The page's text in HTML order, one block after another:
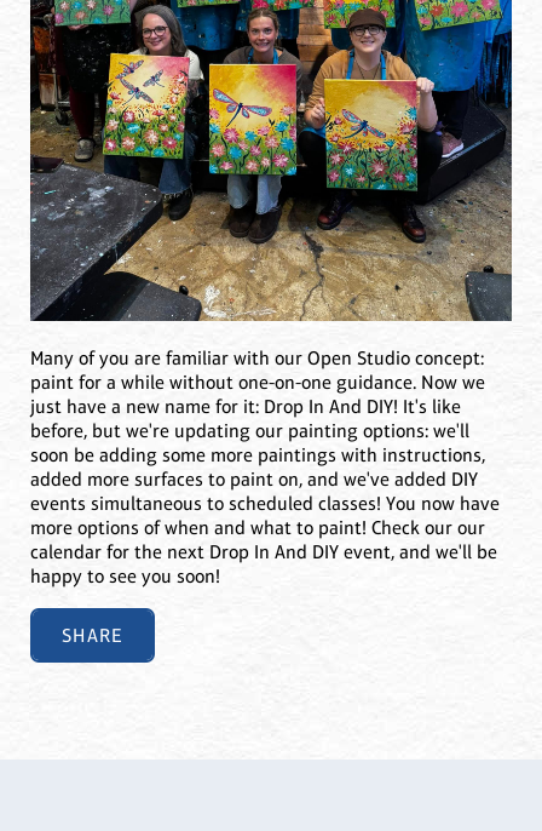
Many of you are familiar with our Open Studio concept:
paint for a while without one-on-one guidance. Now we
just have a new name for it: Drop In And DIY! It's like
before, but we're updating our painting options: we'll
soon be adding some more paintings with instructions,
added more surfaces to paint on, and we've added DIY
events simultaneous to scheduled classes! You now have
more options of when and what to paint! Check our our
calendar for the next Drop In And DIY event, and we'll be
happy to see you soon!
SHARE